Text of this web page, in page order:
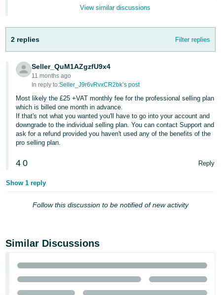
English
Italiano
- IT
日
本
語
-
JP
English
- GB
Español
- ES
국
어
Log
In
Sign
View similar discussions
2 replies Filter replies
Seller_QuM1AZgzfU9x4
11 months ago
In reply to:Seller_J9r6vRvxCR2bk’s post
Most likely the £25 +VAT monthly fee for the professional selling plan
which is billed one month in advance.
If that's not what you wanted you'll have to go into your account and
downgrade to the individual selling plan. You can contact Support and
ask for a refund provided you haven't used any of the benefits of the
pro selling plan.
4 0 Reply
Show 1 reply
Follow this discussion to be notified of new activity
Similar Discussions